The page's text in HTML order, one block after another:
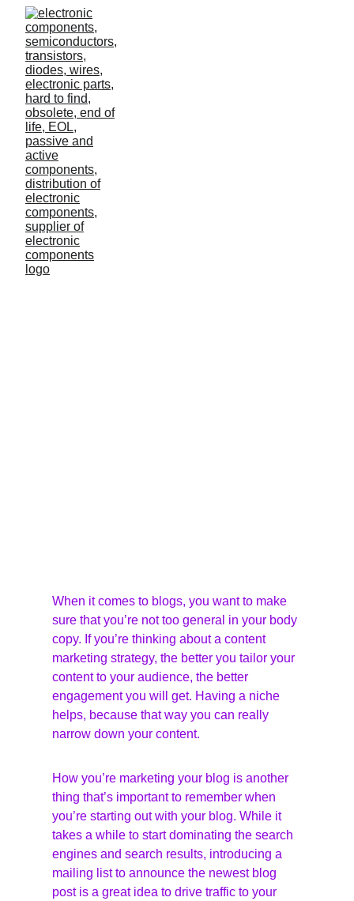
Data integration use
Too many companies have piles of data but have no
idea how to integrate it into their processes and
When it comes to blogs, you want to make
sure that you’re not too general in your body
copy. If you’re thinking about a content
marketing strategy, the better you tailor your
content to your audience, the better
engagement you will get. Having a niche
helps, because that way you can really
narrow down your content.
How you’re marketing your blog is another
thing that’s important to remember when
you’re starting out with your blog. While it
takes a while to start dominating the search
engines and search results, introducing a
mailing list to announce the newest blog
post is a great idea to drive traffic to your